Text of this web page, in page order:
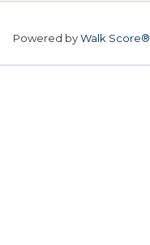
Powered byWalk Score®